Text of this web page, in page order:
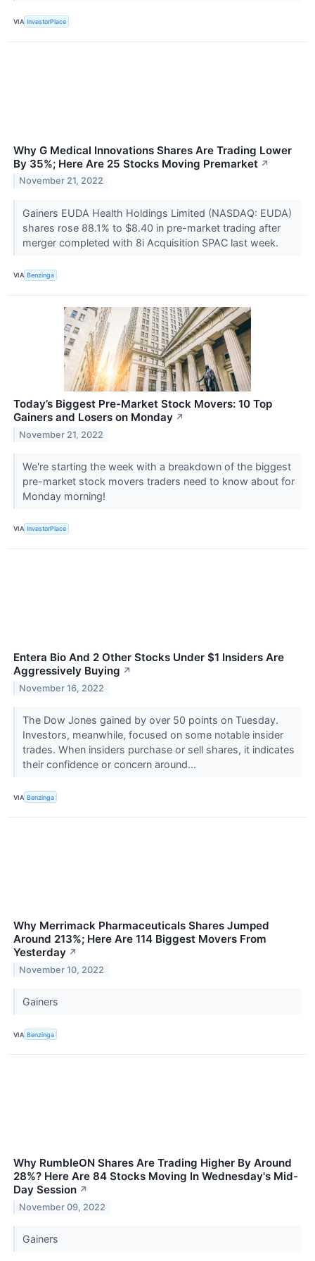
VIA InvestorPlace
Why G Medical Innovations Shares Are Trading Lower
By 35%; Here Are 25 Stocks Moving Premarket ↗
November 21, 2022
Gainers EUDA Health Holdings Limited (NASDAQ: EUDA)
shares rose 88.1% to $8.40 in pre-market trading after
merger completed with 8i Acquisition SPAC last week.
VIA Benzinga
Today’s Biggest Pre-Market Stock Movers: 10 Top
Gainers and Losers on Monday ↗
November 21, 2022
We're starting the week with a breakdown of the biggest
pre-market stock movers traders need to know about for
Monday morning!
VIA InvestorPlace
Entera Bio And 2 Other Stocks Under $1 Insiders Are
Aggressively Buying ↗
November 16, 2022
The Dow Jones gained by over 50 points on Tuesday.
Investors, meanwhile, focused on some notable insider
trades. When insiders purchase or sell shares, it indicates
their confidence or concern around...
VIA Benzinga
Why Merrimack Pharmaceuticals Shares Jumped
Around 213%; Here Are 114 Biggest Movers From
Yesterday ↗
November 10, 2022
Gainers
VIA Benzinga
Why RumbleON Shares Are Trading Higher By Around
28%? Here Are 84 Stocks Moving In Wednesday's Mid-
Day Session ↗
November 09, 2022
Gainers